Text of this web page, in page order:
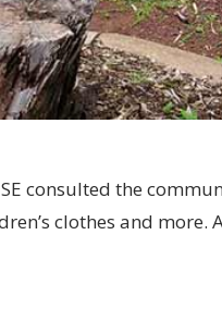
consulted the
clothes and